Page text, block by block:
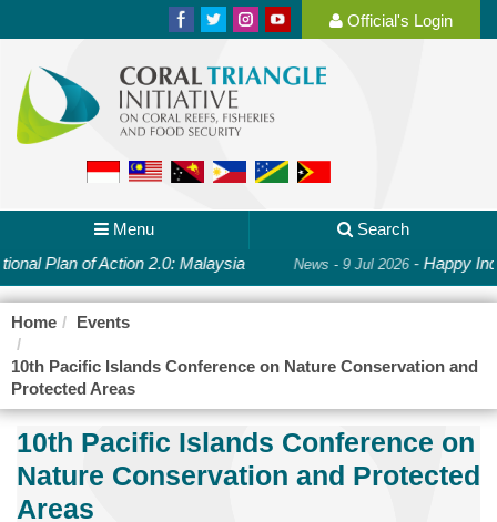
Official's Login
Menu
Search
Plan of Action 2.0: Malaysia
News - 9 Jul 2026- Happy
Home Events
10th Pacific Islands Conference on Nature Conservation and
Protected Areas
10th Pacific Islands Conference on
Nature Conservation and Protected
Areas